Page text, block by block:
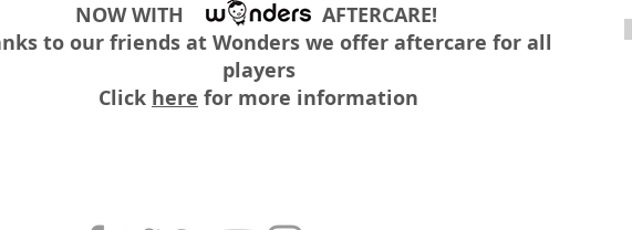
NOW WITH AFTERCARE!
to our friends at Wonders we offer aftercare for all
players
Click here for more information